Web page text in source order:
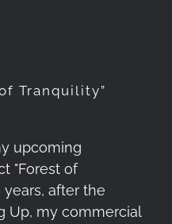
Tranquility”
upcoming
"Forest of
years, after the
Up, my commercial